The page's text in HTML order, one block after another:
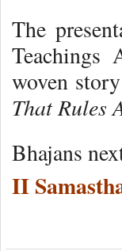
The
woven
That Rules
Bhajans
II